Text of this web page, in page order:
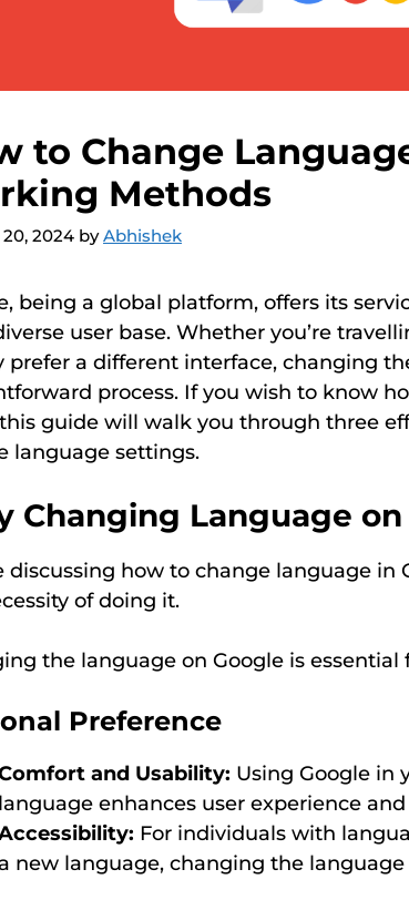
to Change
Methods
2024 byAbhishek
being a global platform, offers its
user base. Whether you’re
prefer a different interface, changing
process. If you wish to know
guide will walk you through three
language settings.
Changing Language
discussing how to change language in
of doing it.
the language on Google is essential
Preference
and Usability: Using Google in
language enhances user experience
For individuals with
a new language, changing the